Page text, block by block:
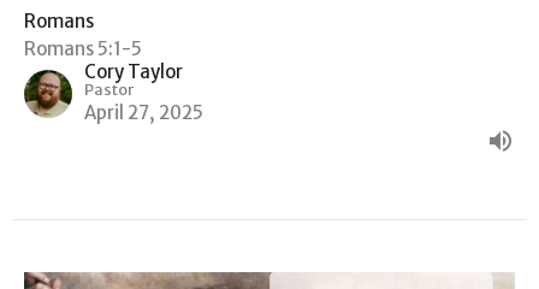
Romans
Romans 5:1-5
Cory Taylor
Pastor
April 27, 2025